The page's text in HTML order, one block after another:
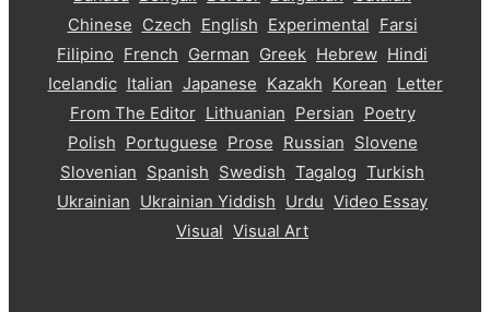
Chinese Czech English Experimental Farsi
Filipino French German Greek Hebrew Hindi
Icelandic Italian Japanese Kazakh Korean Letter
From The Editor Lithuanian Persian Poetry
Polish Portuguese Prose Russian Slovene
Slovenian Spanish Swedish Tagalog Turkish
Ukrainian Ukrainian Yiddish Urdu Video Essay
Visual Visual Art